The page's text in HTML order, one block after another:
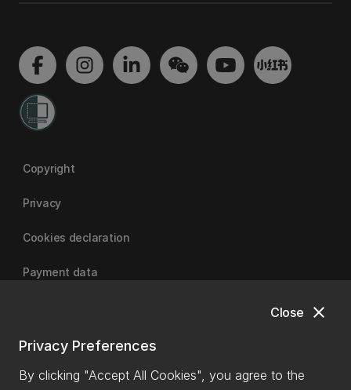
close
Close
Privacy Preferences
By clicking "Accept All Cookies", you agree to the
Copyright
Privacy
Cookies declaration
Payment data